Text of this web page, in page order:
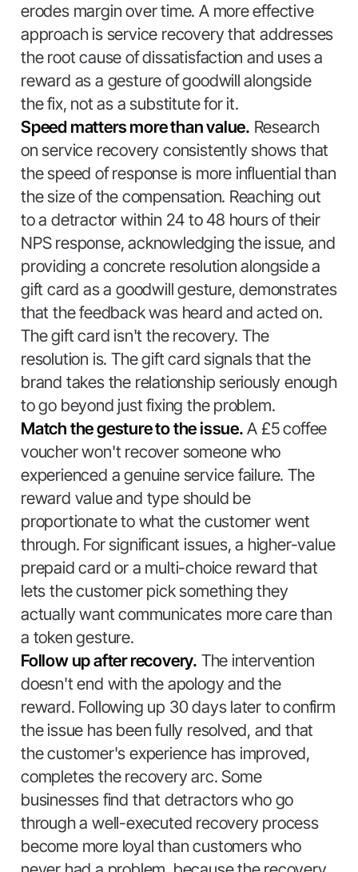
erodes margin over time. A more effective
approach is service recovery that addresses
the root cause of dissatisfaction and uses a
reward as a gesture of goodwill alongside
the fix, not as a substitute for it.
Speed matters more than value. Research
on service recovery consistently shows that
the speed of response is more influential than
the size of the compensation. Reaching out
to a detractor within 24 to 48 hours of their
NPS response, acknowledging the issue, and
providing a concrete resolution alongside a
gift card as a goodwill gesture, demonstrates
that the feedback was heard and acted on.
The gift card isn't the recovery. The
resolution is. The gift card signals that the
brand takes the relationship seriously enough
to go beyond just fixing the problem.
Match the gesture to the issue. A £5 coffee
voucher won't recover someone who
experienced a genuine service failure. The
reward value and type should be
proportionate to what the customer went
through. For significant issues, a higher-value
prepaid card or a multi-choice reward that
lets the customer pick something they
actually want communicates more care than
a token gesture.
Follow up after recovery. The intervention
doesn't end with the apology and the
reward. Following up 30 days later to confirm
the issue has been fully resolved, and that
the customer's experience has improved,
completes the recovery arc. Some
businesses find that detractors who go
through a well-executed recovery process
become more loyal than customers who